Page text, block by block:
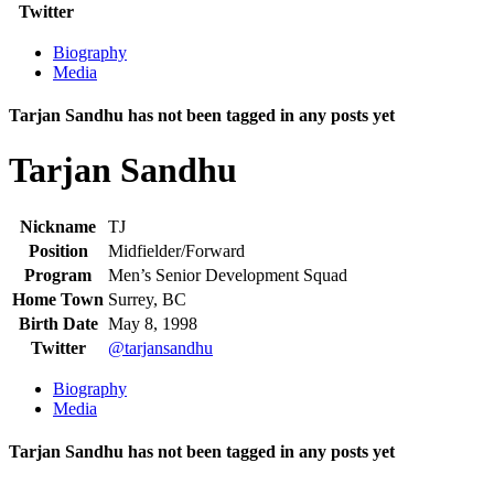
Twitter
Biography
Media
Tarjan Sandhu has not been tagged in any posts yet
Tarjan Sandhu
Nickname
TJ
Position
Midfielder/Forward
Program
Men’s Senior Development Squad
Home Town Surrey, BC
Birth Date May 8, 1998
Twitter
@tarjansandhu
Biography
Media
Tarjan Sandhu has not been tagged in any posts yet